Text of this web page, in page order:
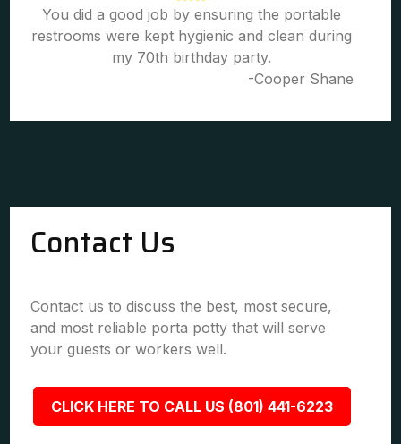
You did a good job by ensuring the portable
restrooms were kept hygienic and clean during
my 70th birthday party.
-Cooper Shane
Contact Us
Contact us to discuss the best, most secure,
and most reliable porta potty that will serve
your guests or workers well.
CLICK HERE TO CALL US (801) 441-6223